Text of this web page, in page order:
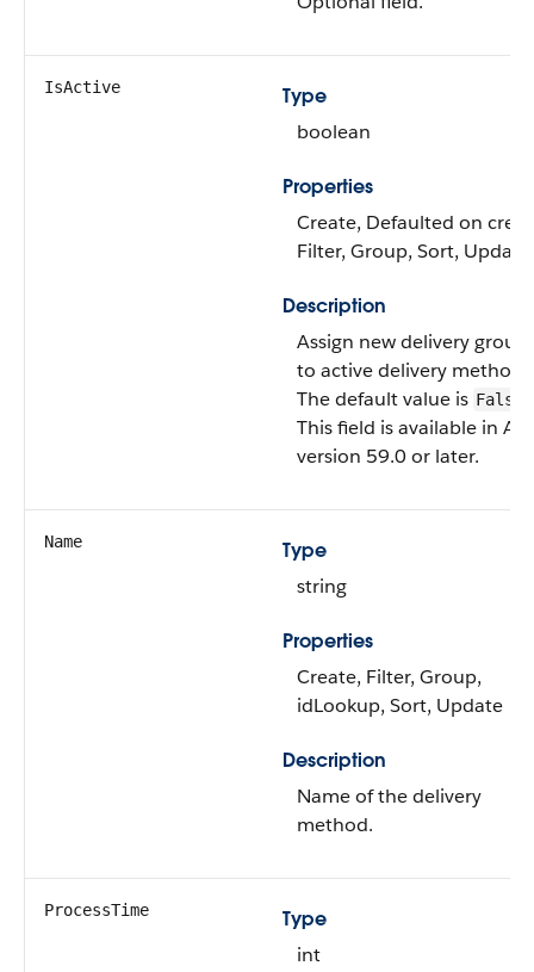
IsActive
Type
boolean
Properties
Create, Defaulted on
Filter, Group, Sort, Update
Description
Assign new delivery
to active delivery
The default value is False
This field is available in API
version 59.0 or later.
Name
Type
string
Properties
Create, Filter, Group,
idLookup, Sort, Update
Description
Name of the delivery
method.
ProcessTime
Type
int